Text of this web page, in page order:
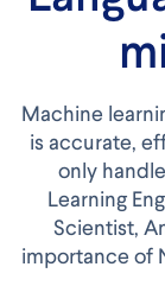
Machine
is accurate,
only
Learning
Scientist,
importance of